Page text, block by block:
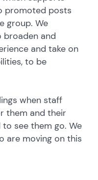
promoted posts
group. We
broaden and
and take on
to be
when staff
them and their
see them go. We
are moving on this